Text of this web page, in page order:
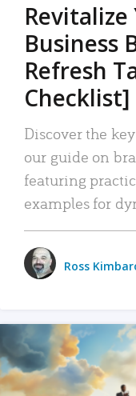
Revitalize
Business
Refresh
Checklist]
Discover the
our guide on
featuring
examples for
Ross